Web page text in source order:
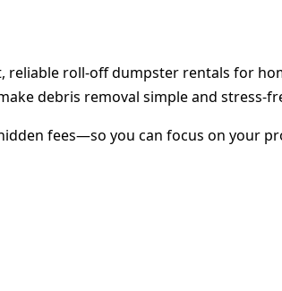
roll-off dumpster rentals for
debris removal simple and stress-
fees—so you can focus on your